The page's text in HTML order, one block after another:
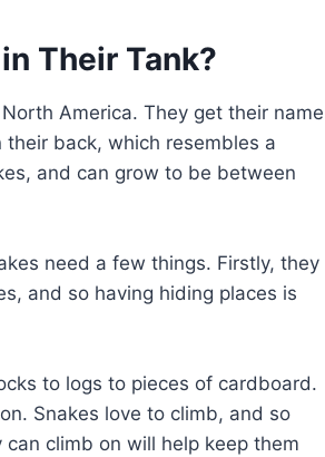
Their Tank?
America. They get their name
back, which resembles a
and can grow to be between
need a few things. Firstly, they
and so having hiding places is
to logs to pieces of cardboard.
Snakes love to climb, and so
climb on will help keep them